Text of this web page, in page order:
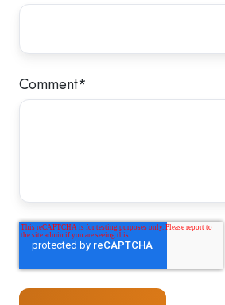
Comment*